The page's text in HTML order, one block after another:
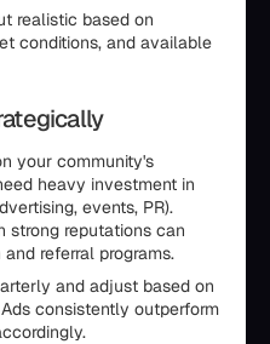
realistic based on
conditions, and available
your community's
heavy investment in
events, PR).
strong reputations can
referral programs.
and adjust based on
consistently outperform